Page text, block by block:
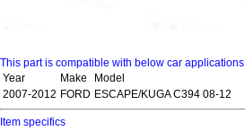
This part is compatible with below car applications
Year
Make
Model
2007-2012 FORD ESCAPE/KUGA C394 08-12
Item specifics